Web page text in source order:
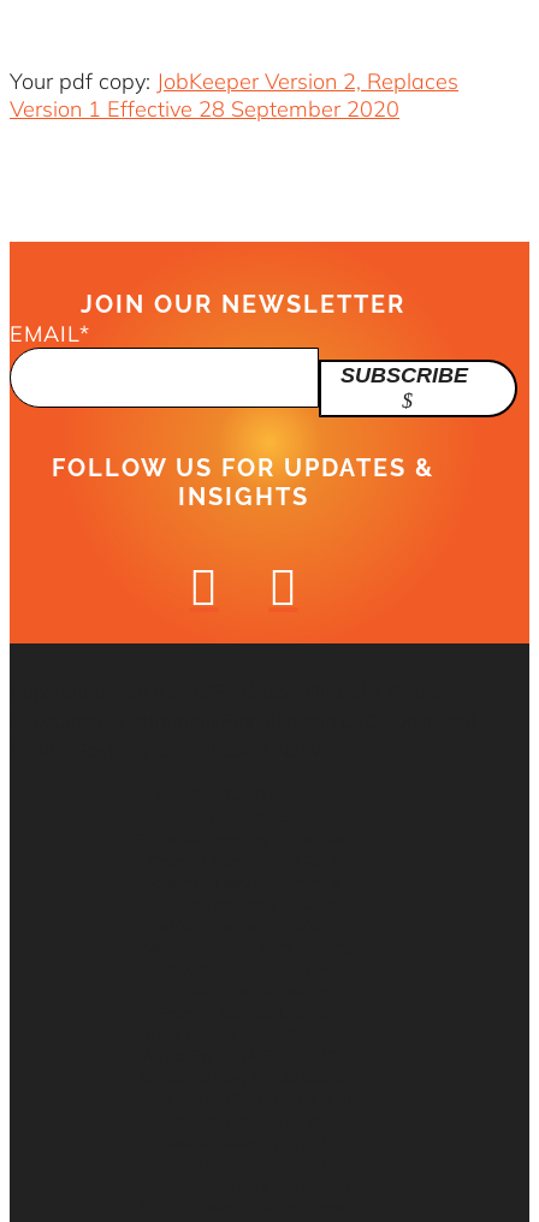
Your pdf copy: JobKeeper Version 2, Replaces
Version 1 Effective 28 September 2020
JOIN OUR NEWSLETTER
EMAIL*
SUBSCRIBE
FOLLOW US FOR UPDATES &
INSIGHTS
 